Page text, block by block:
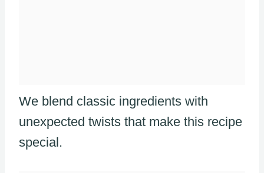
We blend classic ingredients with
unexpected twists that make this recipe
special.